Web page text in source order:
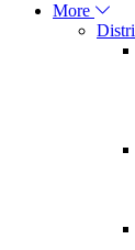
More